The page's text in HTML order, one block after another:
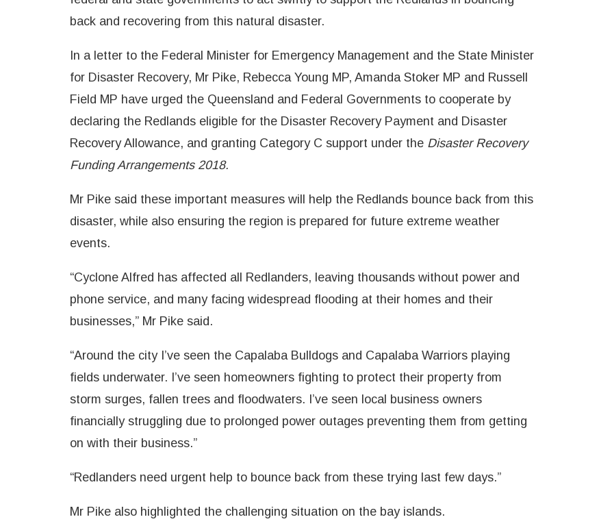
back and recovering from this natural disaster.
In a letter to the Federal Minister for Emergency Management and the State Minister
for Disaster Recovery, Mr Pike, Rebecca Young MP, Amanda Stoker MP and Russell
Field MP have urged the Queensland and Federal Governments to cooperate by
declaring the Redlands eligible for the Disaster Recovery Payment and Disaster
Recovery Allowance, and granting Category C support under the Disaster Recovery
Funding Arrangements 2018.
Mr Pike said these important measures will help the Redlands bounce back from this
disaster, while also ensuring the region is prepared for future extreme weather
events.
“Cyclone Alfred has affected all Redlanders, leaving thousands without power and
phone service, and many facing widespread flooding at their homes and their
businesses,” Mr Pike said.
“Around the city I’ve seen the Capalaba Bulldogs and Capalaba Warriors playing
fields underwater. I’ve seen homeowners fighting to protect their property from
storm surges, fallen trees and floodwaters. I’ve seen local business owners
financially struggling due to prolonged power outages preventing them from getting
on with their business.”
“Redlanders need urgent help to bounce back from these trying last few days.”
Mr Pike also highlighted the challenging situation on the bay islands.